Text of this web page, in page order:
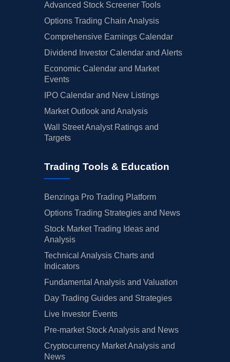
Advanced Stock Screener Tools
Options Trading Chain Analysis
Comprehensive Earnings Calendar
Dividend Investor Calendar and Alerts
Economic Calendar and Market
Events
IPO Calendar and New Listings
Market Outlook and Analysis
Wall Street Analyst Ratings and
Targets
Trading Tools & Education
Benzinga Pro Trading Platform
Options Trading Strategies and News
Stock Market Trading Ideas and
Analysis
Technical Analysis Charts and
Indicators
Fundamental Analysis and Valuation
Day Trading Guides and Strategies
Live Investor Events
Pre-market Stock Analysis and News
Cryptocurrency Market Analysis and
News